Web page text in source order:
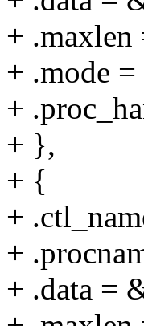
+
+ .mode =
+
+ },
+ {
+
+
+ .data =